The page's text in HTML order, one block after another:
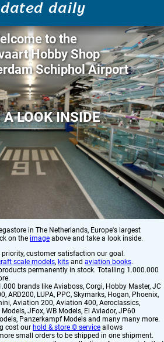
daily
to the
Hobby Shop
Schiphol Airport
A LOOK INSIDE
in The Netherlands, Europe's largest
on the image above and take a look inside.
priority, customer satisfaction our goal.
scale models, kits and aviation books.
permanently in stock. Totalling 1.000.000
brands like Aviaboss, Corgi, Hobby Master, JC
ARD200, LUPA, PPC, Skymarks, Hogan, Phoenix,
Aviation 200, Aviation 400, Aeroclassics,
JFox, WB Models, El Aviador, JP60
Panzerkampf Models and many many more.
cost our hold & store © service allows
small orders to be shipped in one shipment.